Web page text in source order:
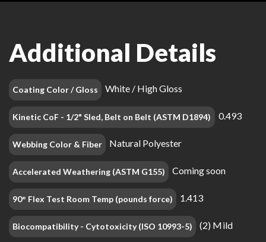
Additional Details
Coating Color / Gloss White / High Gloss
Kinetic CoF - 1/2" Sled, Belt on Belt (ASTM D1894) 0.493
Webbing Color & Fiber Natural Polyester
Accelerated Weathering (ASTM G155) Coming soon
90° Flex Test Room Temp (pounds force) 1.413
Biocompatibility - Cytotoxicity (ISO 10993-5) (2) Mild